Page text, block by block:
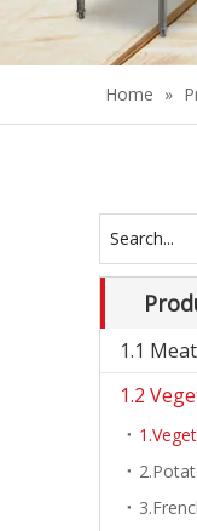
Home »
1.1
1.2